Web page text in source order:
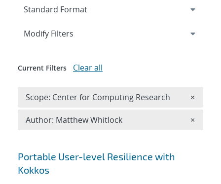
Search results
Portable User-level Resilience with
Kokkos
Expand
Modify Filters
Current Filters Clear all
Scope: Center for Computing Research ×
Author: Matthew Whitlock ×